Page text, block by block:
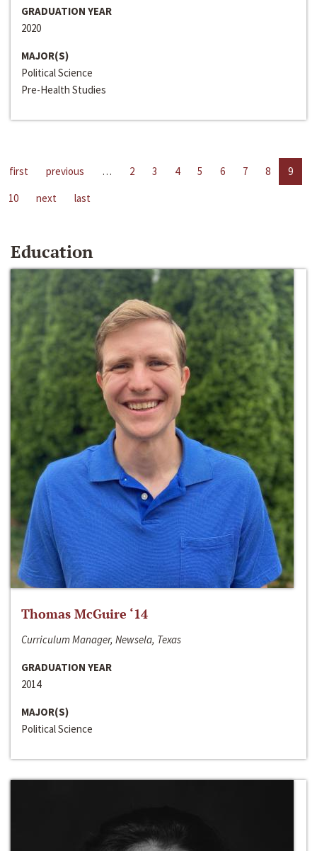
GRADUATION YEAR
2020
MAJOR(S)
Political Science
Pre-Health Studies
first previous … 2 3 4 5 6 7 8
9
10
next last
Education
Thomas McGuire ‘14
Curriculum Manager, Newsela, Texas
GRADUATION YEAR
2014
MAJOR(S)
Political Science